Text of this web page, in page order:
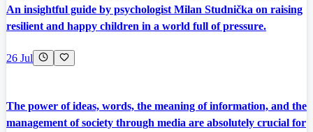
An insightful guide by psychologist Milan Studnička on raising
resilient and happy children in a world full of pressure.
26 Jul
The power of ideas, words, the meaning of information, and the
management of society through media are absolutely crucial for